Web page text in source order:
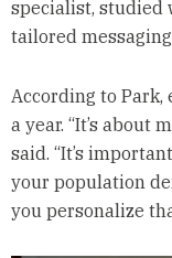
specialist, studied
tailored
According to
a year. “It’s about
said. “It’s
your population
you personalize